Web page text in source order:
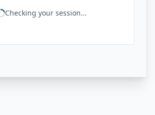
Checking your session...